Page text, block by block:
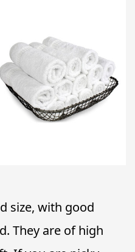
size, with good
They are of high